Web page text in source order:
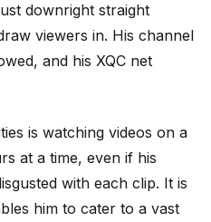
downright straight
viewers in. His channel
and his XQC net
is watching videos on a
at a time, even if his
with each clip. It is
him to cater to a vast